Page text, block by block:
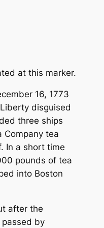
at this marker.
16, 1773
disguised
three ships
Company tea
In a short time
pounds of tea
into Boston
after the
by